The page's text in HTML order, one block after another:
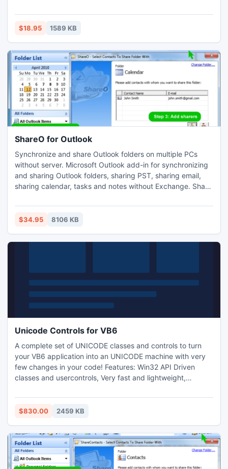
desktop. It provides a cheap alternative for adding extra
monitors to your computer. New: possible to expand also
$18.95 1589 KB
ShareO for Outlook
Synchronize and share Outlook folders on multiple PCs
without server. Microsoft Outlook add-in for synchronizing
and sharing Outlook folders, sharing PST, sharing email,
sharing calendar, tasks and notes without Exchange. Share
address book automatically. Secure Outlook sharing and
synchonization with AES 256 encryption. Share Windows
$34.95 8106 KB
Unicode Controls for VB6
A complete set of UNICODE classes and controls to turn
your VB6 application into an UNICODE machine with very
few changes in your code! Features: Win32 API Driven
classes and usercontrols, Very fast and lightweight,
Windows 2000+ systems), Fully compatible with original
VB6 controls, Fully customizable, XP, Vista or Glass
UNICODE!
$830.00 2459 KB